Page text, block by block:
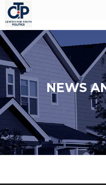
Skip
to
content
NEWS